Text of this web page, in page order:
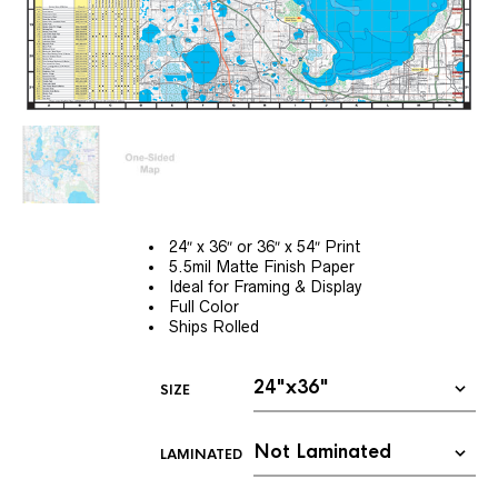
24″ x 36″ or 36″ x 54″ Print
5.5mil Matte Finish Paper
Ideal for Framing & Display
Full Color
Ships Rolled
SIZE
LAMINATED